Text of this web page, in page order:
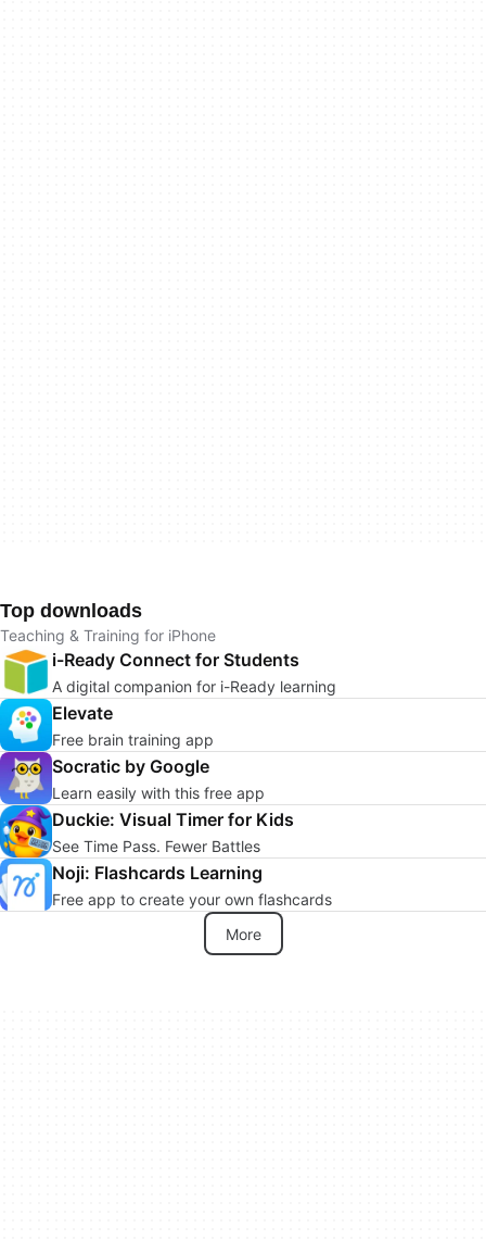
Top downloads
Teaching & Training for iPhone
i-Ready Connect for Students
A digital companion for i-Ready learning
Elevate
Free brain training app
Socratic by Google
Learn easily with this free app
Duckie: Visual Timer for Kids
See Time Pass. Fewer Battles
Noji: Flashcards Learning
Free app to create your own flashcards
More